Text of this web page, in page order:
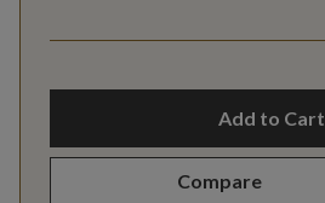
Add to Cart
Compare